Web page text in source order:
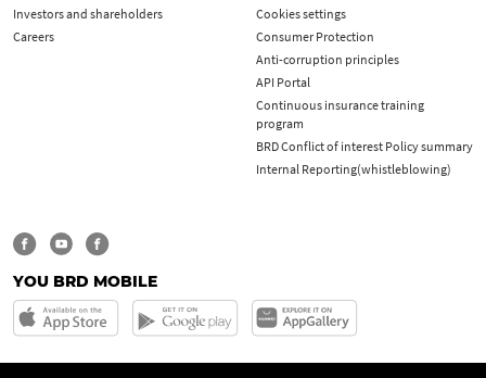
Investors and shareholders
Careers
Cookies settings
Consumer Protection
Anti-corruption principles
API Portal
Continuous insurance training
program
BRD Conflict of interest Policy summary
Internal Reporting(whistleblowing)
YOU BRD MOBILE